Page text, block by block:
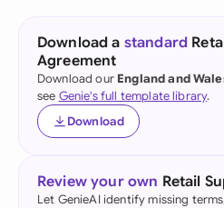
Download a standard
Agreement
Download our England and
see Genie's full template library.
Download
Review your own Retail
Let GenieAI identify missing